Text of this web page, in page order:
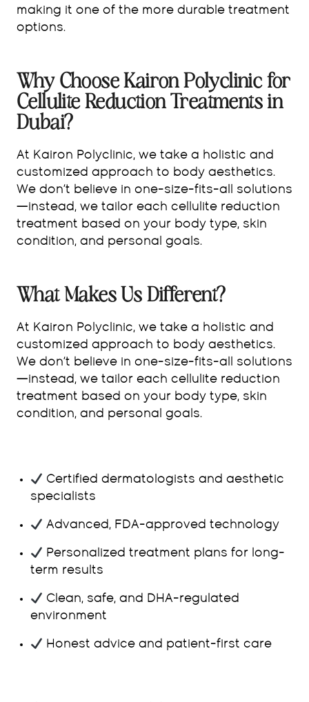
making it one of the more durable treatment
options.
Why Choose Kairon Polyclinic for
Cellulite Reduction Treatments in
Dubai?
At Kairon Polyclinic, we take a holistic and
customized approach to body aesthetics.
We don’t believe in one-size-fits-all solutions
—instead, we tailor each cellulite reduction
treatment based on your body type, skin
condition, and personal goals.
What Makes Us Different?
At Kairon Polyclinic, we take a holistic and
customized approach to body aesthetics.
We don’t believe in one-size-fits-all solutions
—instead, we tailor each cellulite reduction
treatment based on your body type, skin
condition, and personal goals.
Certified dermatologists and aesthetic
specialists
Advanced, FDA-approved technology
Personalized treatment plans for long-
term results
Clean, safe, and DHA-regulated
environment
Honest advice and patient-first care